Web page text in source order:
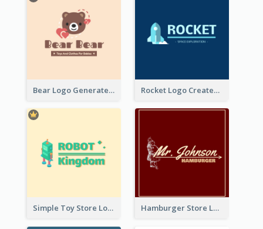
Bear Logo Generated For Store Selling Baby Toys And Clothes Rocket Logo Created For Space Exploration Organization
Simple Toy Store Logo Created With Robot Image Hamburger Store Logo Created With The Illustration Of The Founder